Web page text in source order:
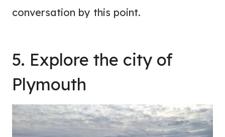
conversation by this point.
5. Explore the city of
Plymouth